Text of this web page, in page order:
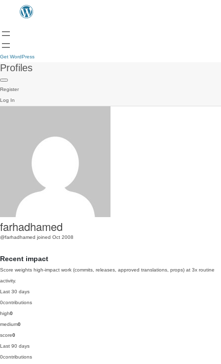
Get WordPress
Profiles
Register
Log In
farhadhamed
@farhadhamed joined Oct 2008
Recent impact
Score weights high-impact work (commits, releases, approved translations, props) at 3x routine
activity.
Last 30 days
0contributions
high0
medium0
score0
Last 90 days
0contributions